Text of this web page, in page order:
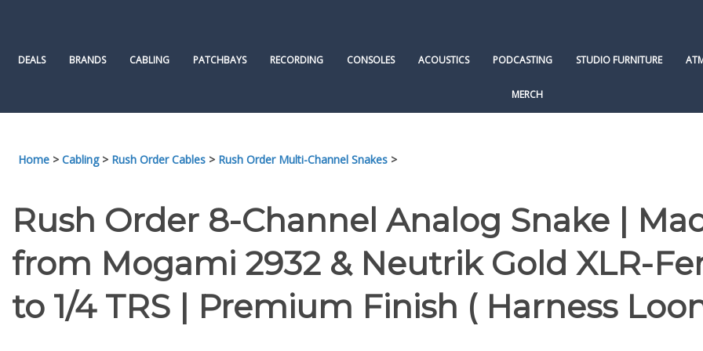
DEALS BRANDS CABLING PATCHBAYS RECORDING CONSOLES ACOUSTICS PODCASTING STUDIO FURNITURE
MERCH
Home > Cabling> Rush Order Cables > Rush Order Multi-Channel Snakes >
Rush Order 8-Channel Analog Snake |
from Mogami 2932 & Neutrik Gold XLR-
to 1/4 TRS | Premium Finish ( Harness